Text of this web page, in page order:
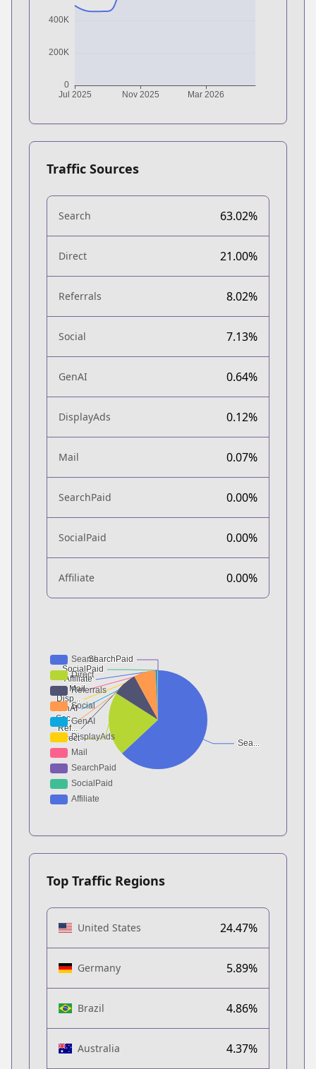
Traffic Sources
Search 63.02%
Direct 21.00%
Referrals 8.02%
Social 7.13%
GenAI 0.64%
DisplayAds 0.12%
Mail 0.07%
SearchPaid 0.00%
SocialPaid 0.00%
Affiliate 0.00%
Top Traffic Regions
United States 24.47%
Germany 5.89%
Brazil 4.86%
Australia 4.37%